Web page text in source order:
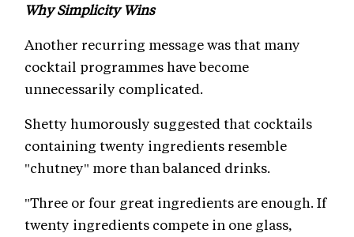
Why Simplicity Wins
Another recurring message was that many
cocktail programmes have become
unnecessarily complicated.
Shetty humorously suggested that cocktails
containing twenty ingredients resemble
"chutney" more than balanced drinks.
"Three or four great ingredients are enough. If
twenty ingredients compete in one glass,